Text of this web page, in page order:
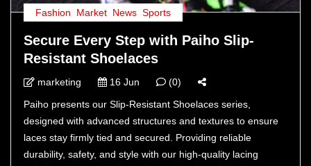
Fashion Market News Sports
Secure Every Step with Paiho Slip-
Resistant Shoelaces
marketing 16 Jun
(0)
Paiho presents our Slip-Resistant Shoelaces series,
designed with advanced structures and textures to ensure
laces stay firmly tied and secured. Providing reliable
durability, safety, and style with our high-quality lacing